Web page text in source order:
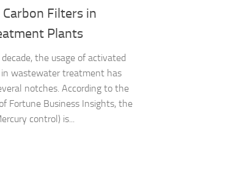
Filters in
Plants
the usage of activated
wastewater treatment has
notches. According to the
Fortune Business Insights, the
control) is...